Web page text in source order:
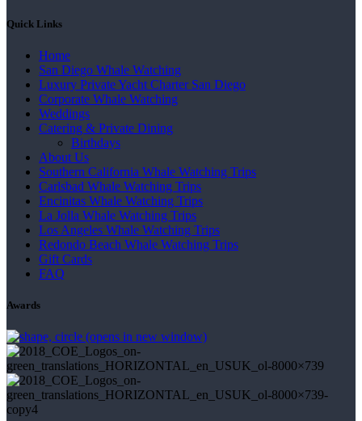
Quick Links
Home
San Diego Whale Watching
Luxury Private Yacht Charter San Diego
Corporate Whale Watching
Weddings
Catering & Private Dining
Birthdays
About Us
Southern California Whale Watching Trips
Carlsbad Whale Watching Trips
Encinitas Whale Watching Trips
La Jolla Whale Watching Trips
Los Angeles Whale Watching Trips
Redondo Beach Whale Watching Trips
Gift Cards
FAQ
Awards
(opens in new window)